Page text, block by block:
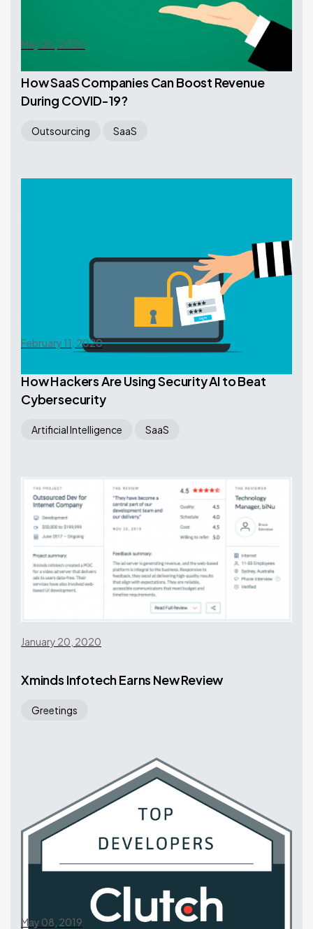
May 20, 2020
How SaaS Companies Can Boost Revenue
During COVID-19?
Outsourcing SaaS
February 11, 2020
How Hackers Are Using Security AI to Beat
Cybersecurity
Artificial Intelligence SaaS
January 20, 2020
Xminds Infotech Earns New Review
Greetings
May 08, 2019